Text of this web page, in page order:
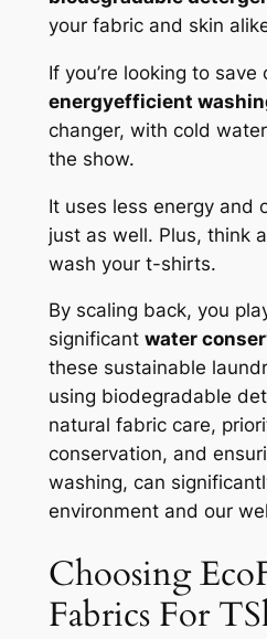
your fabric and skin
If you’re looking to save
energyefficient
changer, with cold
the show.
It uses less energy and
just as well. Plus, think
wash your t-shirts.
By scaling back, you
significant water
these sustainable
using biodegradable
natural fabric care,
conservation, and
washing, can
environment and our
Choosing
Fabrics For